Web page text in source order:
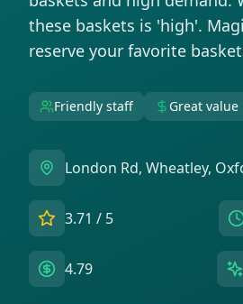
these baskets is 'high'.
reserve your favorite
Friendly staff Great value
London Rd, Wheatley,
3.71 / 5
4.79